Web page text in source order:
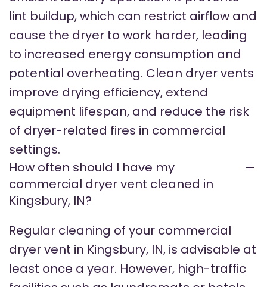
lint buildup, which can restrict airflow and
cause the dryer to work harder, leading
to increased energy consumption and
potential overheating. Clean dryer vents
improve drying efficiency, extend
equipment lifespan, and reduce the risk
of dryer-related fires in commercial
settings.
How often should I have my
commercial dryer vent cleaned in
Kingsbury, IN?
Regular cleaning of your commercial
dryer vent in Kingsbury, IN, is advisable at
least once a year. However, high-traffic